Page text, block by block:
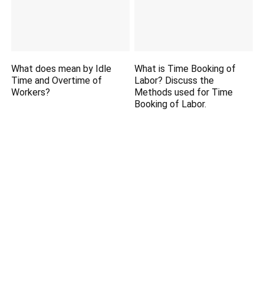
What does mean by Idle
Time and Overtime of
Workers?
What is Time Booking of
Labor? Discuss the
Methods used for Time
Booking of Labor.